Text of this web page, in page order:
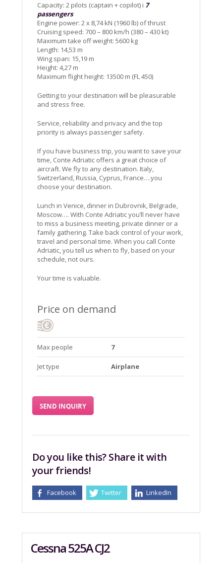
Capacity: 2 pilots (captain + copilot) i 7
passengers
Engine power: 2 x 8,74 kN (1960 lb) of thrust
Cruising speed: 700 – 800 km/h (380 – 430 kt)
Maximum take off weight: 5600 kg
Length: 14,53 m
Wing span: 15,19 m
Height: 4,27 m
Maximum flight height: 13500 m (FL 450)
Getting to your destination will be pleasurable
and stress free.
Service, reliability and privacy and the top
priority is always passenger safety.
If you have business trip, you want to save your
time, Conte Adriatic offers a great choice of
aircraft. We fly to any destination. Italy,
Switzerland, Russia, Cyprus, France….you
choose your destination.
Lunch in Venice, dinner in Dubrovnik, Belgrade,
Moscow…. With Conte Adriatic you’ll never have
to miss a business meeting, private dinner or a
family gathering. Take back control of your work,
travel and personal time. When you call Conte
Adriatic, you tell us when to fly, based on your
schedule, not ours.
Your time is valuable.
Price on demand
Max people 7
Jet type Airplane
SEND INQUIRY
Do you like this? Share it with
your friends!
Facebook Twitter LinkedIn
Cessna 525A CJ2